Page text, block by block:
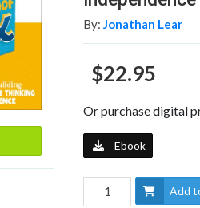
By:Jonathan Lear
$22.95
Or purchase digital
Ebook
Add